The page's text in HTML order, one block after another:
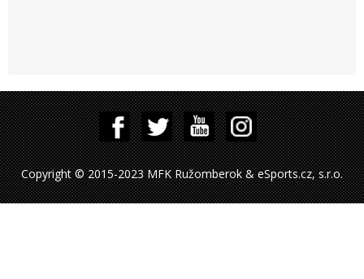
Copyright © 2015-2023 MFK Ružomberok & eSports.cz, s.r.o.